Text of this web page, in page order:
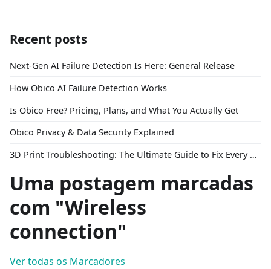
Recent posts
Next-Gen AI Failure Detection Is Here: General Release
How Obico AI Failure Detection Works
Is Obico Free? Pricing, Plans, and What You Actually Get
Obico Privacy & Data Security Explained
3D Print Troubleshooting: The Ultimate Guide to Fix Every Common Problem [2026]
Uma postagem marcadas
com "Wireless
connection"
Ver todas os Marcadores